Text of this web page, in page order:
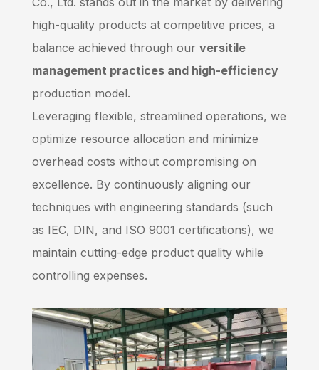
high-quality products at competitive prices, a
balance achieved through our versitile
management practices and high-efficiency
production model.
Leveraging flexible, streamlined operations, we
optimize resource allocation and minimize
overhead costs without compromising on
excellence. By continuously aligning our
techniques with engineering standards (such
as IEC, DIN, and ISO 9001 certifications), we
maintain cutting-edge product quality while
controlling expenses.